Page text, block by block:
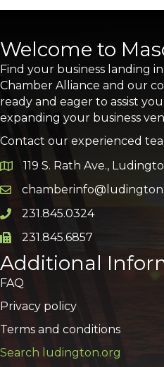
Welcome to
Find your business landing
Chamber Alliance and our
ready and eager to assist
expanding your business
Contact our experienced
Google Map
119 S. Rath Ave.,
Email icon and link
Phone icon and link
231.845.0324
Phone icon and link
231.845.6857
Additional
FAQ
Privacy policy
Terms and conditions
Search ludington.org